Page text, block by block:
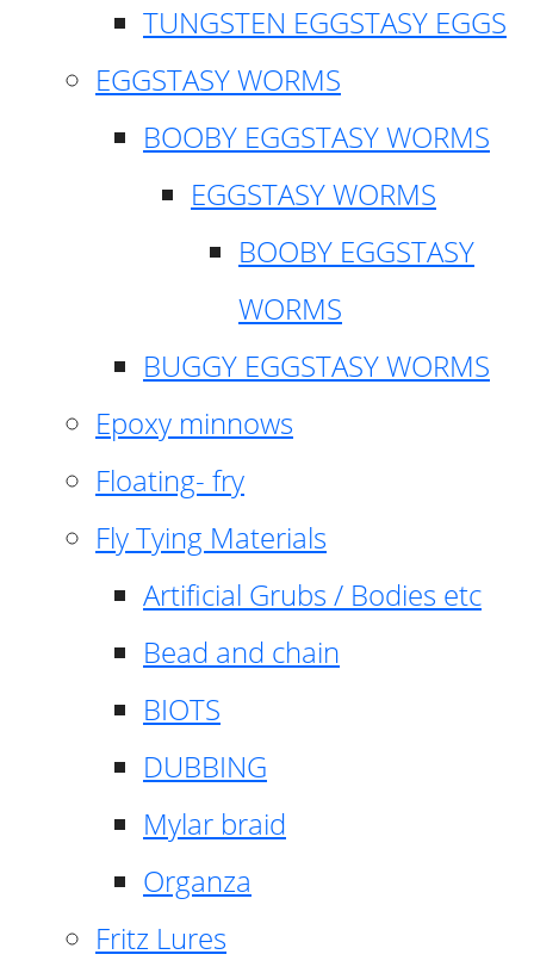
TUNGSTEN EGGSTASY EGGS
EGGSTASY WORMS
BOOBY EGGSTASY WORMS
EGGSTASY WORMS
BOOBY EGGSTASY
WORMS
BUGGY EGGSTASY WORMS
Epoxy minnows
Floating- fry
Fly Tying Materials
Artificial Grubs / Bodies etc
Bead and chain
BIOTS
DUBBING
Mylar braid
Organza
Fritz Lures